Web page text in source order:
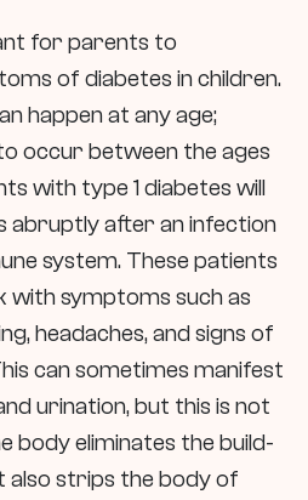
for parents to
of diabetes in children.
happen at any age;
occur between the ages
with type 1 diabetes will
abruptly after an infection
system. These patients
with symptoms such as
headaches, and signs of
can sometimes manifest
urination, but this is not
body eliminates the build-
also strips the body of